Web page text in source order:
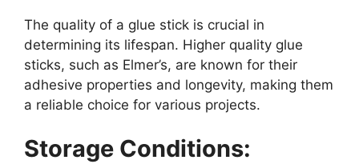
The quality of a glue stick is crucial in
determining its lifespan. Higher quality glue
sticks, such as Elmer’s, are known for their
adhesive properties and longevity, making them
a reliable choice for various projects.
Storage Conditions: